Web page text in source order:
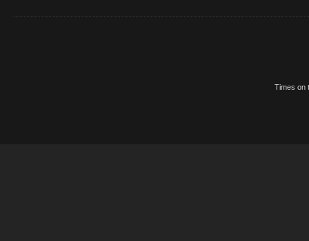
Times on